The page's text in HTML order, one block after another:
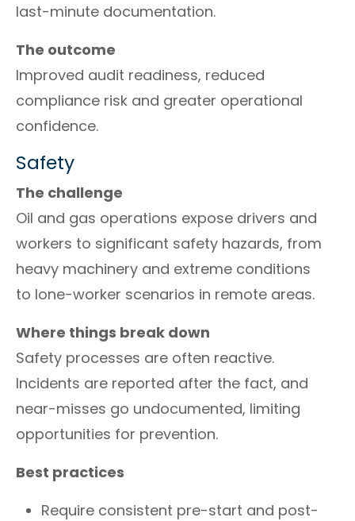
last-minute documentation.
The outcome
Improved audit readiness, reduced
compliance risk and greater operational
confidence.
Safety
The challenge
Oil and gas operations expose drivers and
workers to significant safety hazards, from
heavy machinery and extreme conditions
to lone-worker scenarios in remote areas.
Where things break down
Safety processes are often reactive.
Incidents are reported after the fact, and
near-misses go undocumented, limiting
opportunities for prevention.
Best practices
Require consistent pre-start and post-